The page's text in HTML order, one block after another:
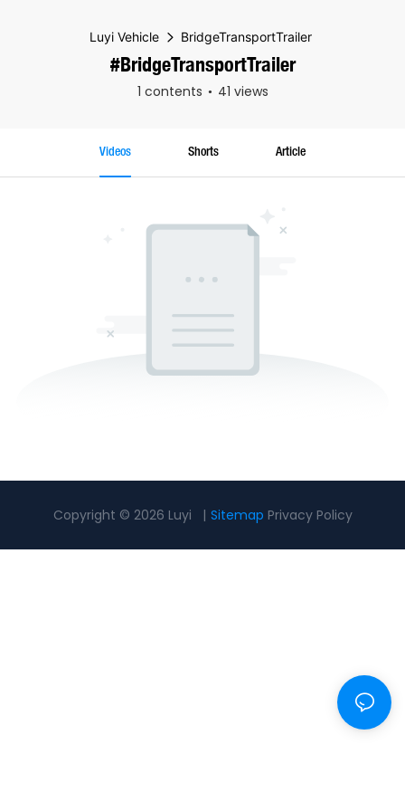
Luyi Vehicle BridgeTransportTrailer
#BridgeTransportTrailer
1 contents 41 views
Videos Shorts Article
Copyright © 2026 Luyi | Sitemap Privacy Policy